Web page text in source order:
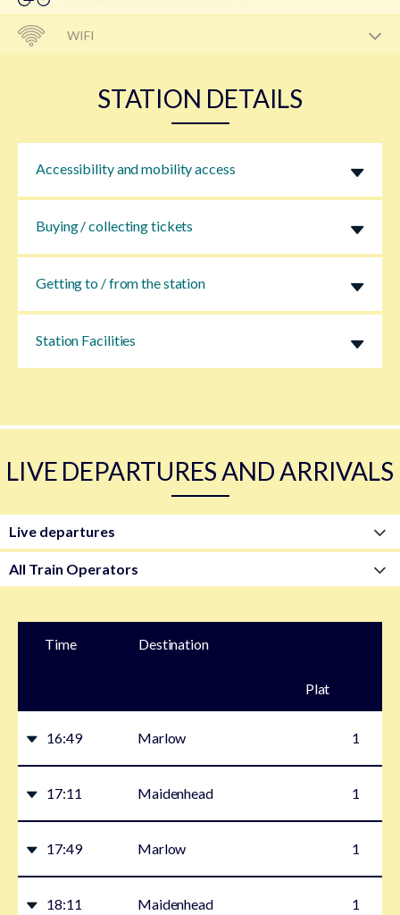
WIFI
STATION DETAILS
Accessibility and mobility access
Buying / collecting tickets
Getting to / from the station
Station Facilities
LIVE DEPARTURES AND ARRIVALS
Time Destination
Plat
16:49 Marlow 1
17:11 Maidenhead 1
17:49 Marlow 1
18:11 Maidenhead 1